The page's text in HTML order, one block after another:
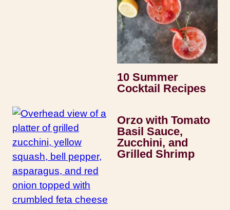
10 Summer
Cocktail Recipes
Orzo with Tomato
Basil Sauce,
Zucchini, and
Grilled Shrimp